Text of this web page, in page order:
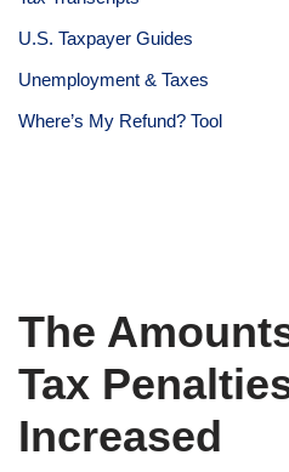
U.S. Taxpayer Guides
Unemployment & Taxes
Where’s My Refund? Tool
The
Tax
Increased